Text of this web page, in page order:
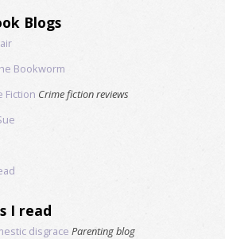
Blogs
Bookworm
Fiction Crime fiction reviews
I read
disgrace Parenting blog